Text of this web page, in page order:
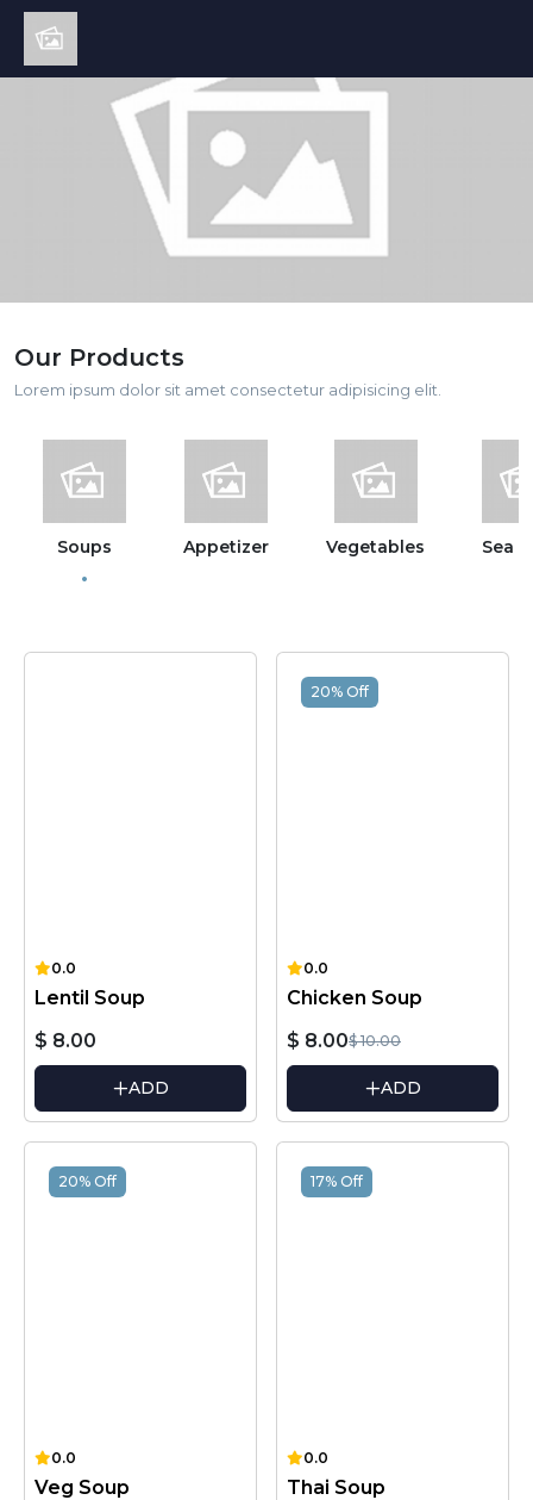
Our Products
Lorem ipsum dolor sit amet consectetur adipisicing elit.
Soups Appetizer Vegetables Sea
0.0
Lentil Soup
$ 8.00
ADD
20% Off
0.0
Chicken Soup
$ 8.00$ 10.00
ADD
20% Off
0.0
Veg Soup
17% Off
0.0
Thai Soup